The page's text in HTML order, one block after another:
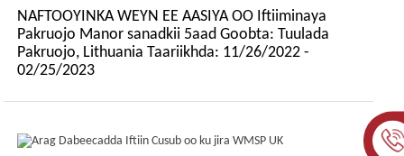
NAFTOOYINKA WEYN EE AASIYA OO Iftiiminaya
Pakruojo Manor sanadkii 5aad Goobta: Tuulada
Pakruojo, Lithuania Taariikhda: 11/26/2022 -
02/25/2023